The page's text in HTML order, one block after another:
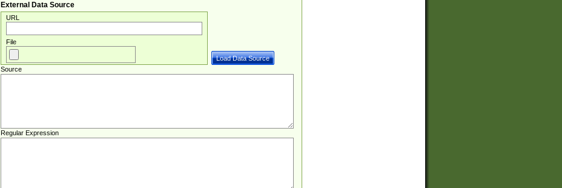
External Data Source
URL
File
Source
Regular Expression